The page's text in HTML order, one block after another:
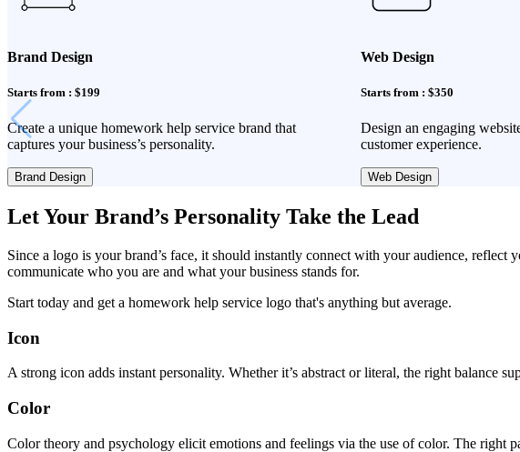
Brand Design
Starts from : $199
Create a unique homework help service brand that
captures your business’s personality.
Brand Design
Web Design
Starts from : $350
Design an engaging
customer experience.
Web Design
Let Your Brand’s Personality Take the Lead
Since a logo is your brand’s face, it should instantly connect with your audience,
communicate who you are and what your business stands for.
Start today and get a homework help service logo that's anything but average.
Icon
A strong icon adds instant personality. Whether it’s abstract or literal, the right balance
Color
Color theory and psychology elicit emotions and feelings via the use of color. The right